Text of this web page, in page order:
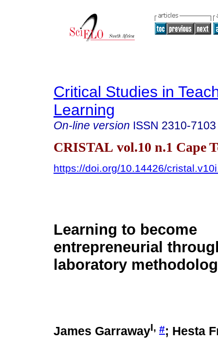
Critical Studies in
Learning
On-line version ISSN 2310-7103
CRISTAL vol.10 n.1 Cape
https://doi.org/10.14426/
Learning to become
entrepreneurial
laboratory
James GarrawayI, #; Hesta